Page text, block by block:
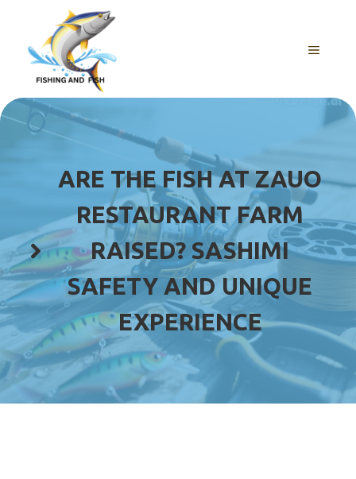
content
MENU
ARE THE FISH AT ZAUO
RESTAURANT FARM
RAISED? SASHIMI
SAFETY AND UNIQUE
EXPERIENCE